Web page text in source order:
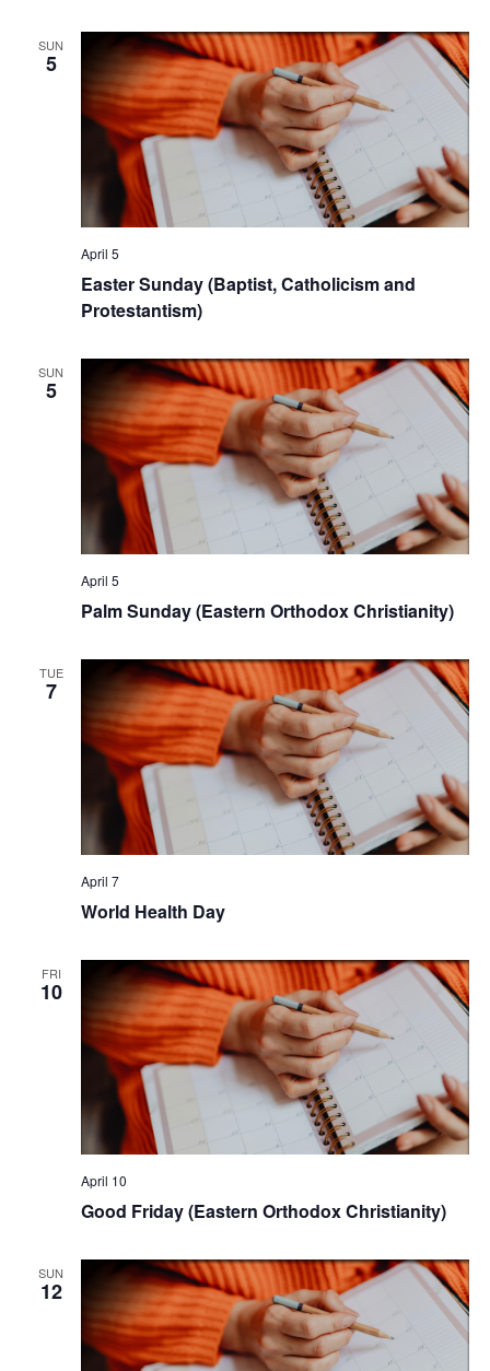
SUN
5
April 5
Easter Sunday (Baptist, Catholicism and
Protestantism)
SUN
5
April 5
Palm Sunday (Eastern Orthodox Christianity)
TUE
7
April 7
World Health Day
FRI
10
April 10
Good Friday (Eastern Orthodox Christianity)
SUN
12